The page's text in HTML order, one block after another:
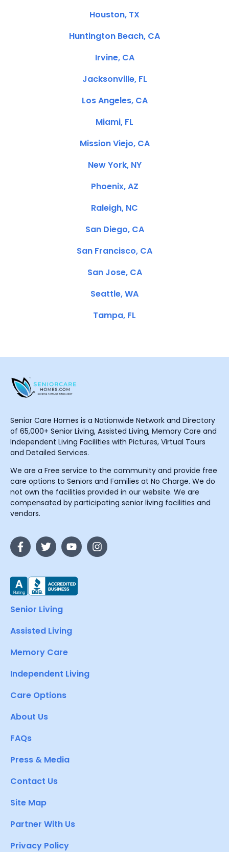
Houston, TX
Huntington Beach, CA
Irvine, CA
Jacksonville, FL
Los Angeles, CA
Miami, FL
Mission Viejo, CA
New York, NY
Phoenix, AZ
Raleigh, NC
San Diego, CA
San Francisco, CA
San Jose, CA
Seattle, WA
Tampa, FL
Senior Care Homes is a Nationwide Network and Directory
of 65,000+ Senior Living, Assisted Living, Memory Care and
Independent Living Facilities with Pictures, Virtual Tours
and Detailed Services.
We are a Free service to the community and provide free
care options to Seniors and Families at No Charge. We do
not own the facilities provided in our website. We are
compensated by participating senior living facilities and
vendors.
Senior Living
Assisted Living
Memory Care
Independent Living
Care Options
About Us
FAQs
Press & Media
Contact Us
Site Map
Partner With Us
Privacy Policy